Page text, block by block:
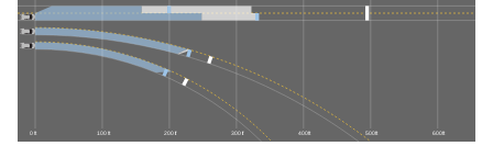
0 ft 100 ft 200 ft 300 ft 400 ft 500 ft 600 ft